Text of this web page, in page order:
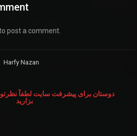
post a comment.
Harfy Nazan
دوستان برای پیشرفت سایت لطفآ
بزارید